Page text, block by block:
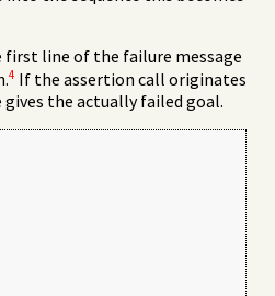
first line of the failure message
4 If the assertion call originates
the actually failed goal.